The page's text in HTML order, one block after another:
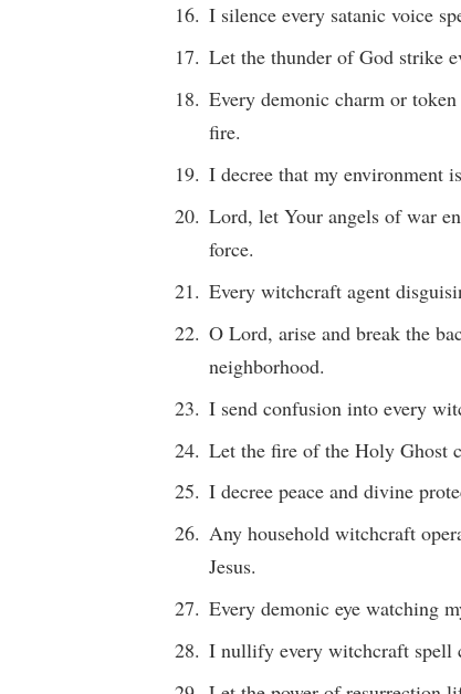
I silence every satanic voice
Let the thunder of God strike
Every demonic charm or
fire.
I decree that my environment
Lord, let Your angels of war
force.
Every witchcraft agent
O Lord, arise and break the
neighborhood.
I send confusion into every
Let the fire of the Holy Ghost
I decree peace and divine
Any household witchcraft
Jesus.
Every demonic eye watching
I nullify every witchcraft spell